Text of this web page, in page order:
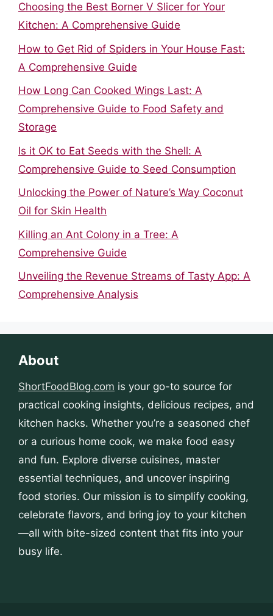
Choosing the Best Borner V Slicer for Your
Kitchen: A Comprehensive Guide
How to Get Rid of Spiders in Your House Fast:
A Comprehensive Guide
How Long Can Cooked Wings Last: A
Comprehensive Guide to Food Safety and
Storage
Is it OK to Eat Seeds with the Shell: A
Comprehensive Guide to Seed Consumption
Unlocking the Power of Nature’s Way Coconut
Oil for Skin Health
Killing an Ant Colony in a Tree: A
Comprehensive Guide
Unveiling the Revenue Streams of Tasty App: A
Comprehensive Analysis
About
ShortFoodBlog.com is your go-to source for
practical cooking insights, delicious recipes, and
kitchen hacks. Whether you’re a seasoned chef
or a curious home cook, we make food easy
and fun. Explore diverse cuisines, master
essential techniques, and uncover inspiring
food stories. Our mission is to simplify cooking,
celebrate flavors, and bring joy to your kitchen
—all with bite-sized content that fits into your
busy life.